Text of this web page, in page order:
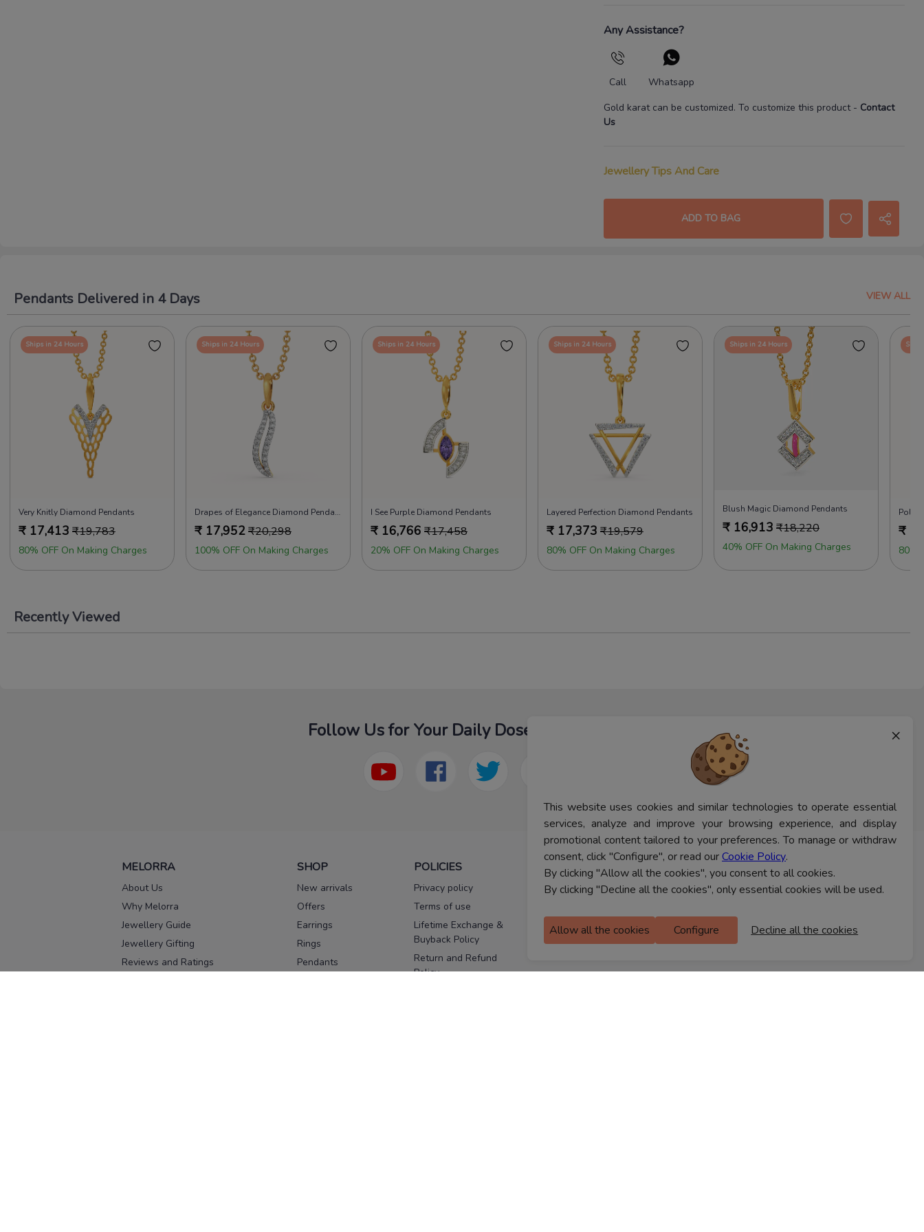
×
This website uses cookies and similar technologies to operate essential
services, analyze and improve your browsing experience, and display
promotional content tailored to your preferences. To manage or withdraw
consent, click "Configure", or read ourCookie Policy.
By clicking "Allow all the cookies", you consent to all cookies.
By clicking "Decline all the cookies", only essential cookies will be used.
Allow all the cookies Configure Decline all the cookies
Any Assistance?
Call
Whatsapp
Gold karat can be customized. To customize this product- Contact
Us
Jewellery Tips And Care
ADD TO BAG
Pendants Delivered in 4 Days VIEW ALL
Ships in 24 Hours
Very Knitly Diamond Pendants
₹ 17,413 ₹19,783
80% OFF On Making Charges
Ships in 24 Hours
Drapes of Elegance Diamond Pendants
₹ 17,952₹20,298
100% OFF On Making Charges
Ships in 24 Hours
I See Purple Diamond Pendants
₹ 16,766 ₹17,458
20% OFF On Making Charges
Ships in 24 Hours
Layered Perfection Diamond Pendants
₹ 17,373 ₹19,579
80% OFF On Making Charges
Ships in 24 Hours
Blush Magic Diamond Pendants
₹ 16,913 ₹18,220
40% OFF On Making Charges
Polka
₹
80%
Recently Viewed
Follow Us for Your Daily Dose Of Fashion
MELORRA
About Us
Why Melorra
Jewellery Guide
Jewellery Gifting
Reviews and Ratings
SHOP
New arrivals
Offers
Earrings
Rings
Pendants
POLICIES
Privacy policy
Terms of use
Lifetime Exchange &
Buyback Policy
Return and Refund
Policy
HELP
FAQs
assurance
CONTACT US
Ferns Icon
M Floor
Bengaluru, 560037